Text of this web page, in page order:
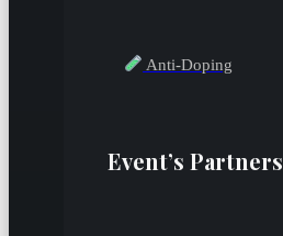
Anti-Doping
Event’s Partners